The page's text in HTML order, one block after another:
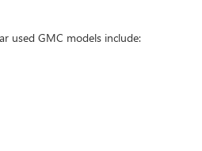
used GMC models include: